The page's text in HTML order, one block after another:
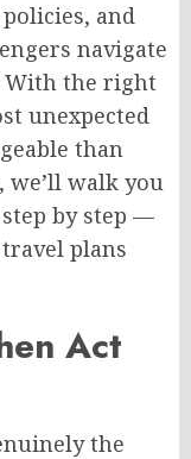
and
navigate
With the right
unexpected
than
we’ll walk you
by step —
plans
Act
the